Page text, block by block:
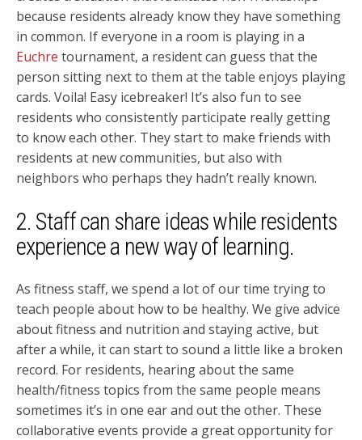
because residents already know they have something
in common. If everyone in a room is playing in a
Euchre tournament, a resident can guess that the
person sitting next to them at the table enjoys playing
cards. Voila! Easy icebreaker! It’s also fun to see
residents who consistently participate really getting
to know each other. They start to make friends with
residents at new communities, but also with
neighbors who perhaps they hadn’t really known.
2. Staff can share ideas while residents
experience a new way of learning.
As fitness staff, we spend a lot of our time trying to
teach people about how to be healthy. We give advice
about fitness and nutrition and staying active, but
after a while, it can start to sound a little like a broken
record. For residents, hearing about the same
health/fitness topics from the same people means
sometimes it’s in one ear and out the other. These
collaborative events provide a great opportunity for